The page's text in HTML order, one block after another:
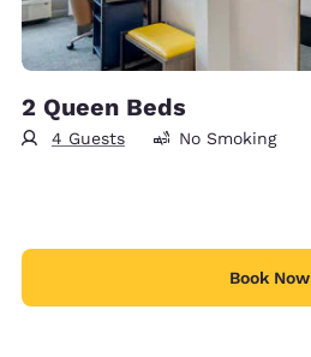
2 Queen Beds
4 Guests No Smoking
Book Now